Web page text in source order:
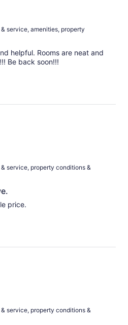
service, amenities, property
helpful. Rooms are neat and
Be back soon!!!
service, property conditions &
price.
service, property conditions &